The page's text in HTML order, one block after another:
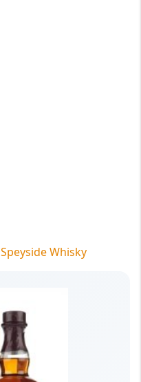
Speyside Whisky